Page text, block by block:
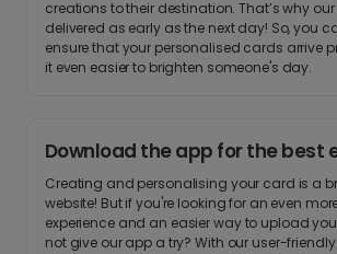
creations to their destination. That’s why
delivered as early as the next day! So, you
ensure that your personalised cards arrive
it even easier to brighten someone's day.
Download the app for the best
Creating and personalising your card is a
website! But if you're looking for an even
experience and an easier way to upload
not give our app a try? With our user-